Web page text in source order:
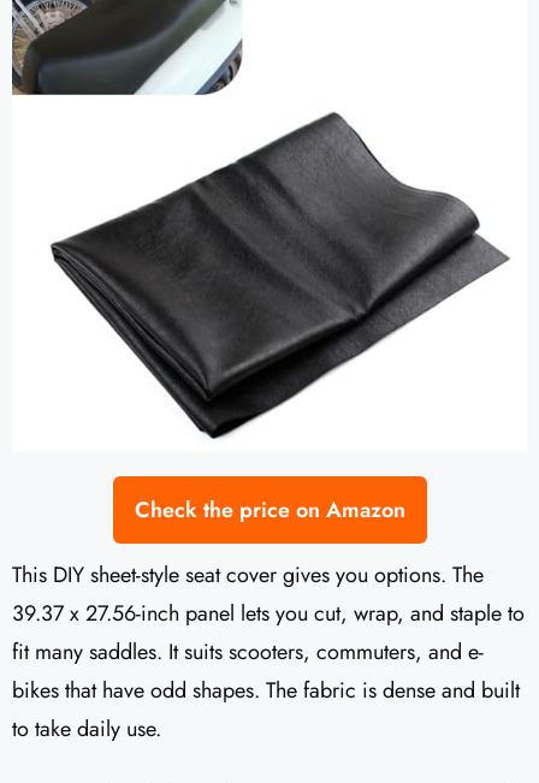
Check the price on Amazon
This DIY sheet-style seat cover gives you options. The
39.37 x 27.56-inch panel lets you cut, wrap, and staple to
fit many saddles. It suits scooters, commuters, and e-
bikes that have odd shapes. The fabric is dense and built
to take daily use.